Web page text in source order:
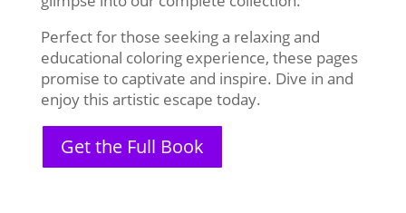
Perfect for those seeking a relaxing and
educational coloring experience, these pages
promise to captivate and inspire. Dive in and
enjoy this artistic escape today.
Get the Full Book